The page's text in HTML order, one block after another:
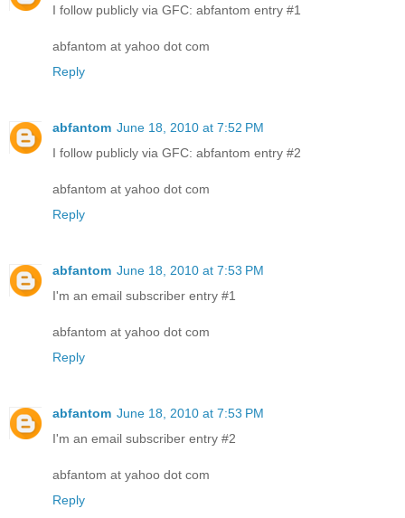
I follow publicly via GFC: abfantom entry #1
abfantom at yahoo dot com
Reply
abfantom June 18, 2010 at 7:52 PM
I follow publicly via GFC: abfantom entry #2
abfantom at yahoo dot com
Reply
abfantom June 18, 2010 at 7:53 PM
I'm an email subscriber entry #1
abfantom at yahoo dot com
Reply
abfantom June 18, 2010 at 7:53 PM
I'm an email subscriber entry #2
abfantom at yahoo dot com
Reply